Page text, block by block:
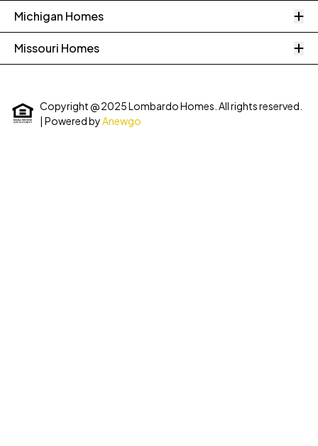
Michigan Homes
Missouri Homes
Copyright @ 2025 Lombardo Homes. All rights reserved.
| Powered by Anewgo